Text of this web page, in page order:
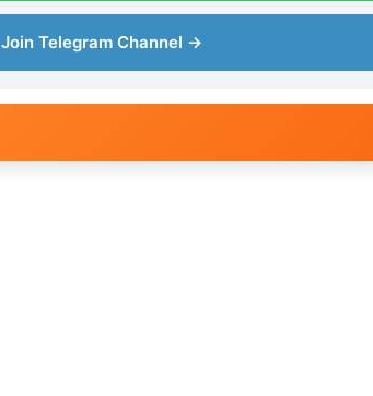
Join Telegram Channel →